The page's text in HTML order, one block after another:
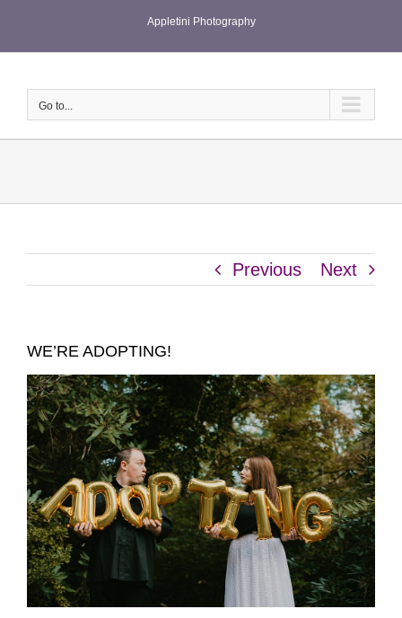
Appletini Photography
Go to...
Previous Next
WE’RE ADOPTING!